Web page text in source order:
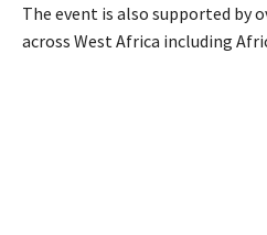
The event is also supported by
across West Africa including